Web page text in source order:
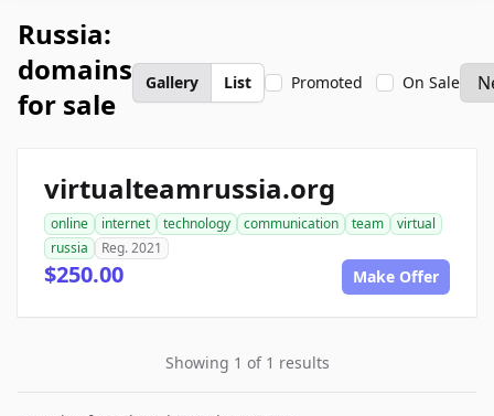
Russia:
domains
for sale
Gallery List Promoted On Sale
virtualteamrussia.org
online internet technology communication team
virtual
russia
Reg. 2021
$250.00 Make Offer
Showing 1 of 1 results